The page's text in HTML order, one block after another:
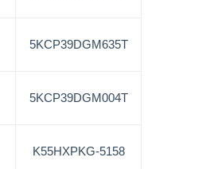
5KCP39DGM635T
5KCP39DGM004T
K55HXPKG-5158